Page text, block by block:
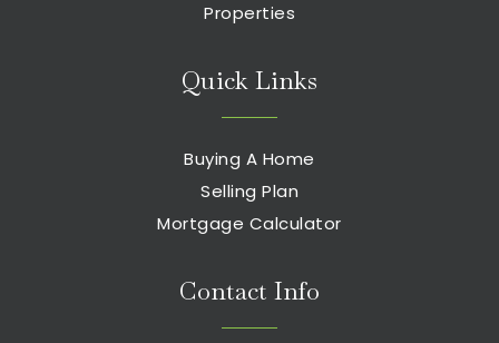
Properties
Quick Links
Buying A Home
Selling Plan
Mortgage Calculator
Contact Info